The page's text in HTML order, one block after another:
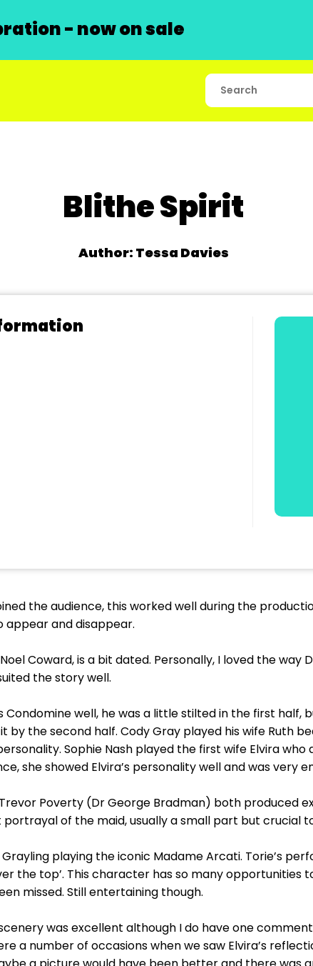
- now on sale
Blithe Spirit
Author: Tessa Davies
the audience, this worked well during the
appear and disappear.
Coward, is a bit dated. Personally, I loved the way
the story well.
Condomine well, he was a little stilted in the first half,
the second half. Cody Gray played his wife Ruth
Sophie Nash played the first wife Elvira
she showed Elvira’s personality well and was very
Poverty (Dr George Bradman) both produced
portrayal of the maid, usually a small part but crucial
playing the iconic Madame Arcati. Torie’s
the top’. This character has so many opportunities
missed. Still entertaining though.
was excellent although I do have one
a number of occasions when we saw Elvira’s